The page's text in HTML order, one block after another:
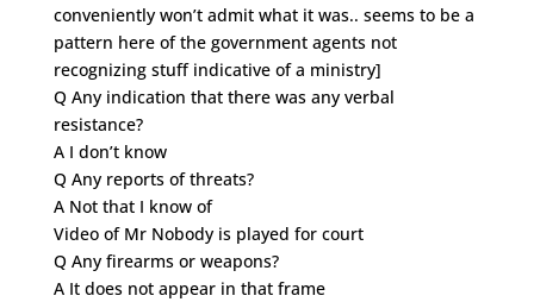
conveniently won’t admit what it was.. seems to be a
pattern here of the government agents not
recognizing stuff indicative of a ministry]
Q Any indication that there was any verbal
resistance?
A I don’t know
Q Any reports of threats?
A Not that I know of
Video of Mr Nobody is played for court
Q Any firearms or weapons?
A It does not appear in that frame